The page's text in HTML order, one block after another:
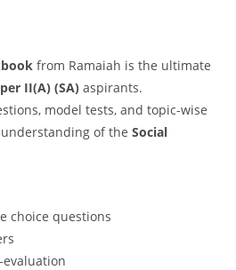
from Ramaiah is the ultimate
II(A) (SA) aspirants.
model tests, and topic-wise
of theSocial
choice questions